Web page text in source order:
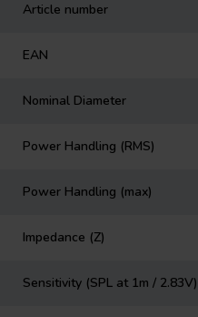
Article number
EAN
Nominal Diameter
Power Handling (RMS)
Power Handling (max)
Impedance (Z)
Sensitivity (SPL at 1m / 2.83V)